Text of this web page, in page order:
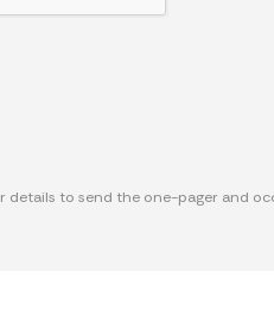
details to send the one-pager and